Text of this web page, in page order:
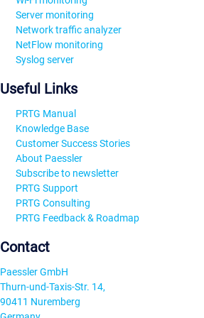
Server monitoring
Network traffic analyzer
NetFlow monitoring
Syslog server
Useful Links
PRTG Manual
Knowledge Base
Customer Success Stories
About Paessler
Subscribe to newsletter
PRTG Support
PRTG Consulting
PRTG Feedback & Roadmap
Contact
Paessler GmbH
Thurn-und-Taxis-Str. 14,
90411 Nuremberg